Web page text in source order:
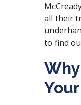
all their
to find